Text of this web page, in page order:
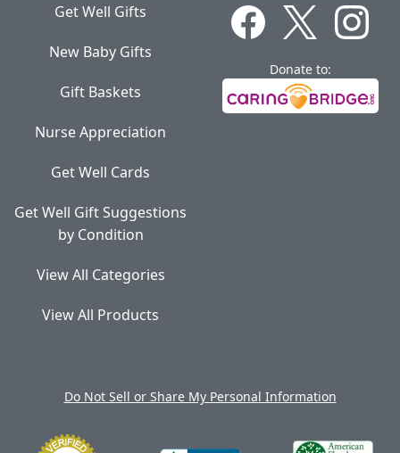
Get Well Gifts
New Baby Gifts
Gift Baskets
Nurse Appreciation
Get Well Cards
Get Well Gift Suggestions
by Condition
View All Categories
View All Products
Donate to:
Do Not Sell or Share My Personal Information